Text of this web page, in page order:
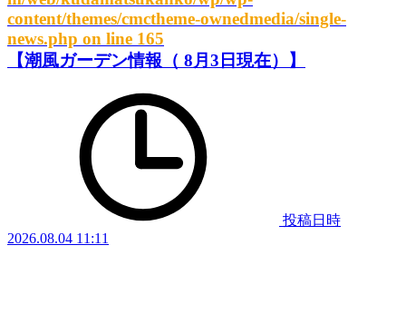
content/themes/cmctheme-ownedmedia/single-
news.php on line 165
【潮風ガーデン情報（ 8月3日現在）】
投稿日時
2026.08.04 11:11